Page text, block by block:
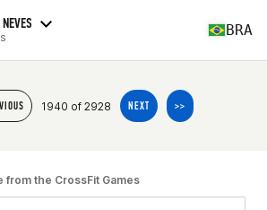
BRA
1940 of 2928 NEXT >>
from the CrossFit Games